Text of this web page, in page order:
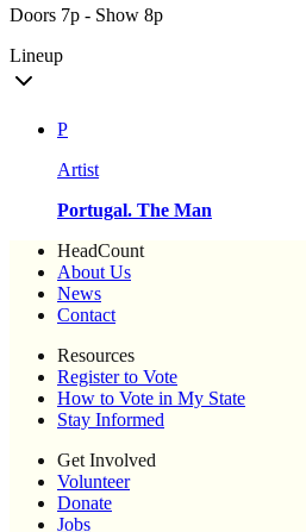
Doors 7p - Show 8p
Lineup
P
Artist
Portugal. The Man
HeadCount
About Us
News
Contact
Resources
Register to Vote
How to Vote in My State
Stay Informed
Get Involved
Volunteer
Donate
Jobs